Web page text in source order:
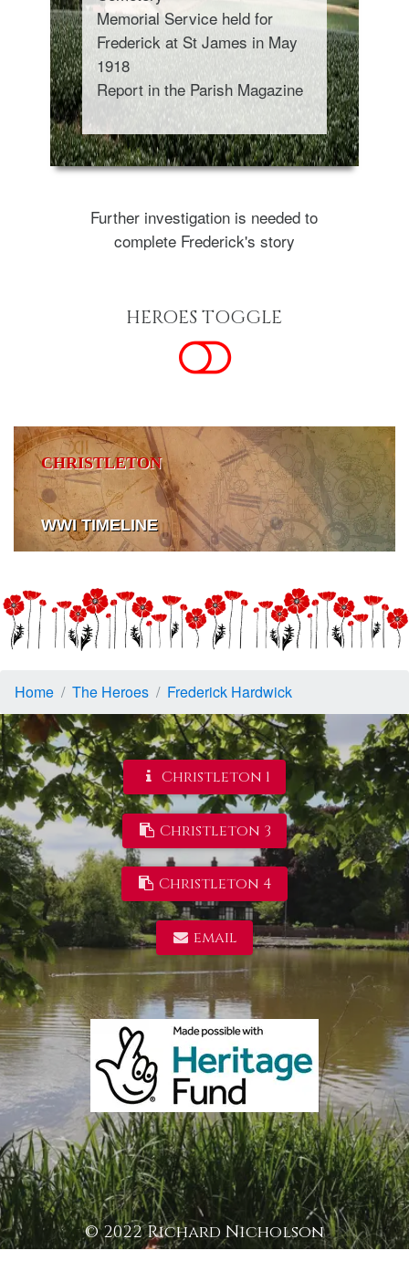
Memorial Service held for
Frederick at St James in May
1918
Report in the Parish Magazine
Further investigation is needed to
complete Frederick's story
HEROES TOGGLE
CHRISTLETON
WWI TIMELINE
Home The Heroes Frederick Hardwick
Christleton 1
Christleton 3
Christleton 4
email
© 2022 Richard Nicholson